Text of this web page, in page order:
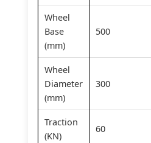
Wheel
Base
(mm)
500
Wheel
Diameter
(mm)
300
Traction
(KN)
60